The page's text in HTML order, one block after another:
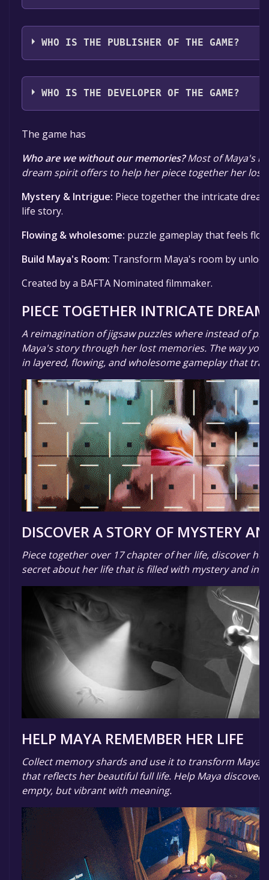
The game relased on Coming soon
WHO IS THE PUBLISHER OF THE GAME?
Krish Shrikumar
WHO IS THE DEVELOPER OF THE GAME?
Krish Shrikumar
The game has
Who are we without our memories?Most of Maya's
dream spirit offers to help her piece together her lost
Mystery & Intrigue: Piece together the intricate
life story.
Flowing & wholesome: puzzle gameplay that feels
Build Maya's Room: Transform Maya's room by
Created by a BAFTA Nominated filmmaker.
PIECE TOGETHER INTRICATE
A reimagination of jigsaw puzzles where instead of
Maya's story through her lost memories. The way
in layered, flowing, and wholesome gameplay that
DISCOVER A STORY OF MYSTERY
Piece together over 17 chapter of her life, discover
secret about her life that is filled with mystery and
HELP MAYA REMEMBER HER LIFE
Collect memory shards and use it to transform
that reflects her beautiful full life. Help Maya discover
empty, but vibrant with meaning.